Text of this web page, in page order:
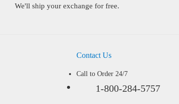
We'll ship your exchange for free.
Contact Us
Call to Order 24/7
1-800-284-5757